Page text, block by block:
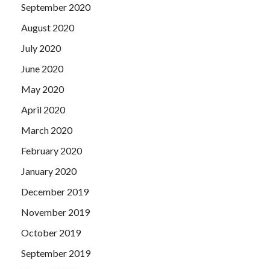
September 2020
August 2020
July 2020
June 2020
May 2020
April 2020
March 2020
February 2020
January 2020
December 2019
November 2019
October 2019
September 2019